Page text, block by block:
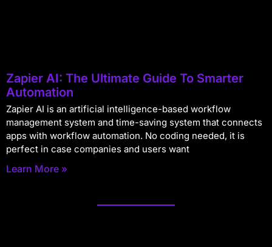
Zapier AI: The Ultimate Guide To Smarter
Automation
Zapier AI is an artificial intelligence-based workflow
management system and time-saving system that connects
apps with workflow automation. No coding needed, it is
perfect in case companies and users want
Learn More »